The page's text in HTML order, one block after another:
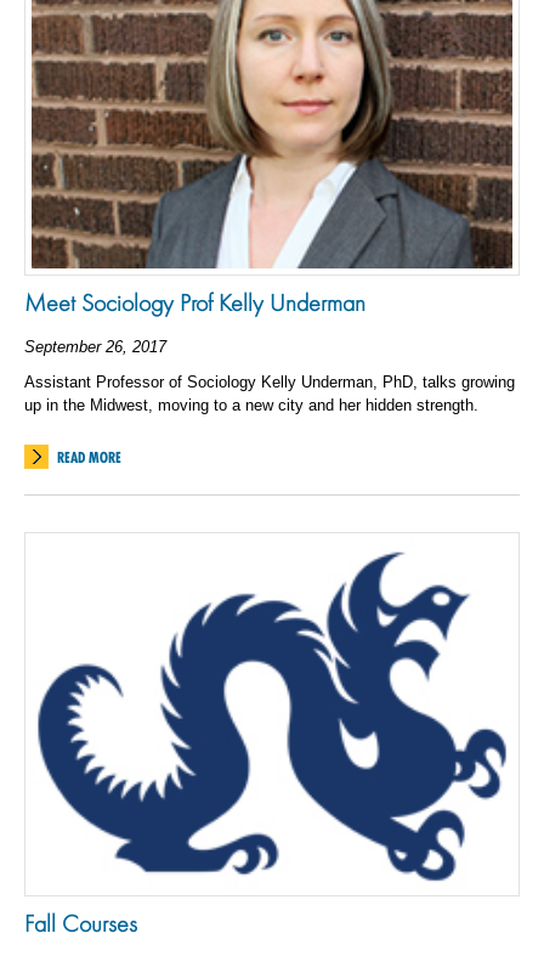
Meet Sociology Prof Kelly Underman
September 26, 2017
Assistant Professor of Sociology Kelly Underman, PhD, talks growing
up in the Midwest, moving to a new city and her hidden strength.
READ MORE
Fall Courses